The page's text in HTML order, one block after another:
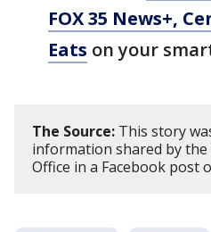
FOX 35 News+,
Eats on your
The Source: This story
information shared by
Office in a Facebook post